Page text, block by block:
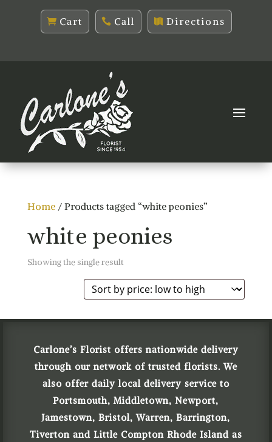
Cart Call Directions
Home/ Products tagged “white peonies”
white peonies
Showing the single result
Carlone’s Florist offers nationwide delivery
through our network of trusted florists. We
also offer daily local delivery service to
Portsmouth, Middletown, Newport,
Jamestown, Bristol, Warren, Barrington,
Tiverton and Little Compton Rhode Island as